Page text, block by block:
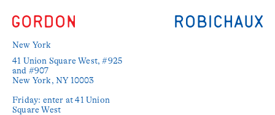
New York
41 Union Square West, #925
and #907
New York, NY 10003
Friday: enter at 41 Union
Square West